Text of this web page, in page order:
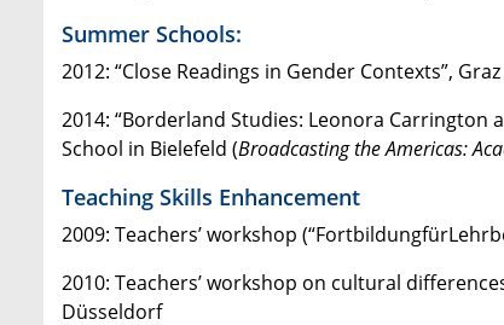
Summer Schools:
2012: “Close Readings in Gender Contexts”,
2014: “Borderland Studies: Leonora Carrington
School in Bielefeld (Broadcasting the Americas:
Teaching Skills Enhancement
2009: Teachers’ workshop
2010: Teachers’ workshop on cultural
Düsseldorf